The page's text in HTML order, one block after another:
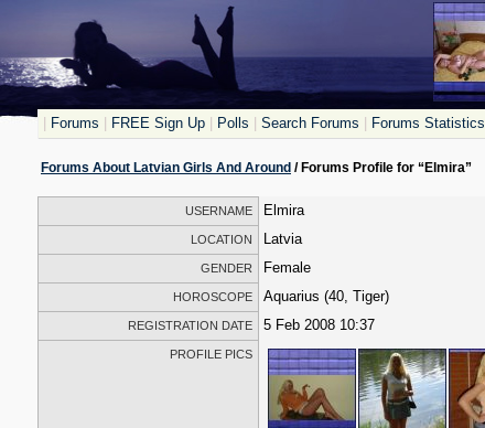
Forums FREE Sign Up Polls Search Forums Forums Statistics
Forums About Latvian Girls And Around / Forums Profile for “Elmira”
USERNAME Elmira
LOCATION Latvia
GENDER Female
HOROSCOPE Aquarius (40, Tiger)
REGISTRATION DATE 5 Feb 2008 10:37
PROFILE PICS